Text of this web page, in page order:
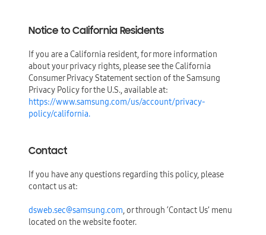
Notice to California Residents
If you are a California resident, for more information
about your privacy rights, please see the California
Consumer Privacy Statement section of the Samsung
Privacy Policy for the U.S., available at:
https://www.samsung.com/us/account/privacy-
policy/california.
Contact
If you have any questions regarding this policy, please
contact us at:
dsweb.sec@samsung.com, or through ‘Contact Us’ menu
located on the website footer.